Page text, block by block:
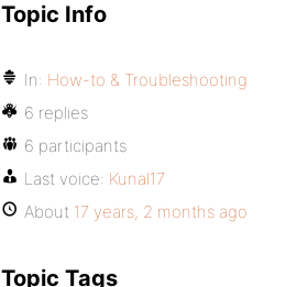
Topic Info
In: How-to & Troubleshooting
6 replies
6 participants
Last voice: Kunal17
About 17 years, 2 months ago
Topic Tags